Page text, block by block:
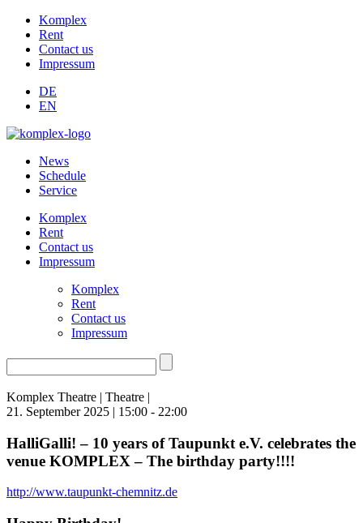
Komplex
Rent
Contact us
Impressum
DE
EN
News
Schedule
Service
Komplex
Rent
Contact us
Impressum
Komplex
Rent
Contact us
Impressum
Suchen:
Komplex Theatre | Theatre |
21. September 2025 | 15:00 - 22:00
HalliGalli! – 10 years of Taupunkt e.V. celebrates the
venue KOMPLEX – The birthday party!!!!
http://www.taupunkt-chemnitz.de